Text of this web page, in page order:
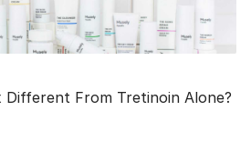
Different From Tretinoin Alone?